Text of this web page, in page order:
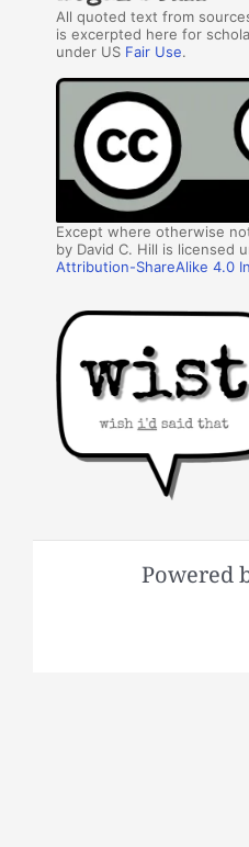
All quoted text from
is excerpted here for
under US Fair Use.
Except where otherwise
by David C. Hill is licensed
Attribution-ShareAlike 4.0
Powered